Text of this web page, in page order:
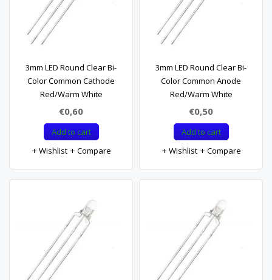
3mm LED Round Clear Bi-
Color Common Cathode
Red/Warm White
€0,60
Add to cart
Wishlist
Compare
3mm LED Round Clear Bi-
Color Common Anode
Red/Warm White
€0,50
Add to cart
Wishlist
Compare